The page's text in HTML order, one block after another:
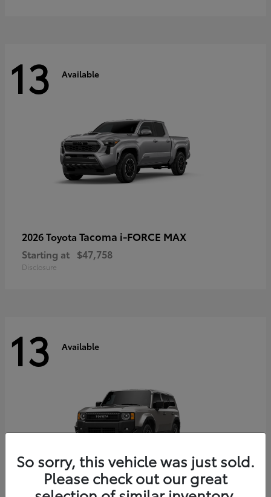
13 Available
2026 Toyota Tacoma i-FORCE MAX
Starting at $47,758
Disclosure
13 Available
So sorry, this vehicle was just sold.
Please check out our great